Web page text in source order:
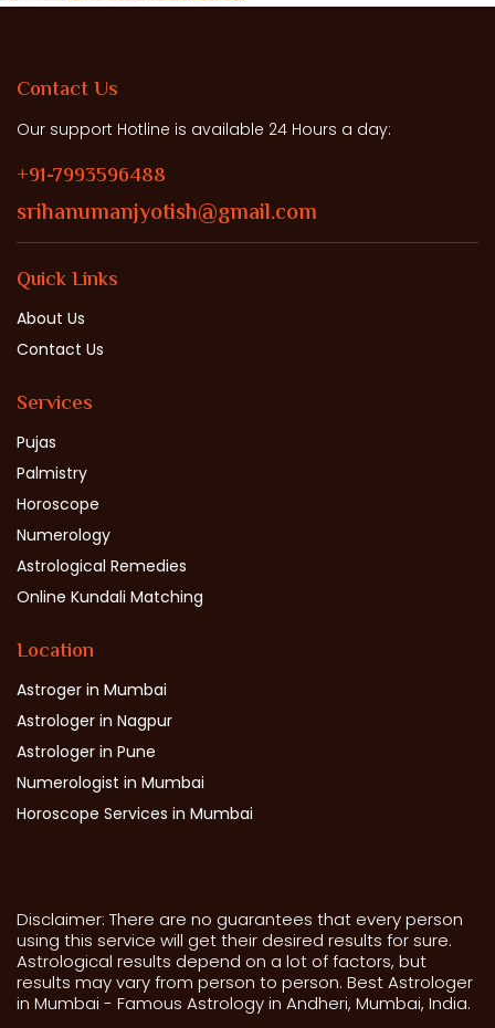
Contact Us
Our support Hotline is available 24 Hours a day:
+91-7993596488
srihanumanjyotish@gmail.com
Quick Links
About Us
Contact Us
Services
Pujas
Palmistry
Horoscope
Numerology
Astrological Remedies
Online Kundali Matching
Location
Astroger in Mumbai
Astrologer in Nagpur
Astrologer in Pune
Numerologist in Mumbai
Horoscope Services in Mumbai
Disclaimer: There are no guarantees that every person
using this service will get their desired results for sure.
Astrological results depend on a lot of factors, but
results may vary from person to person. Best Astrologer
in Mumbai - Famous Astrology in Andheri, Mumbai, India.